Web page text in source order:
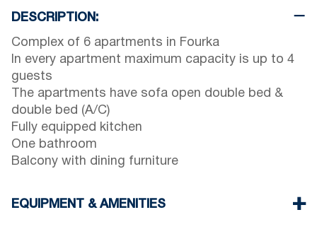
DESCRIPTION:
Complex of 6 apartments in Fourka
In every apartment maximum capacity is up to 4
guests
The apartments have sofa open double bed &
double bed (A/C)
Fully equipped kitchen
One bathroom
Balcony with dining furniture
EQUIPMENT & AMENITIES